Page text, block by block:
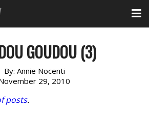
GOUDOU (3)
By: Annie Nocenti
29, 2010
posts.